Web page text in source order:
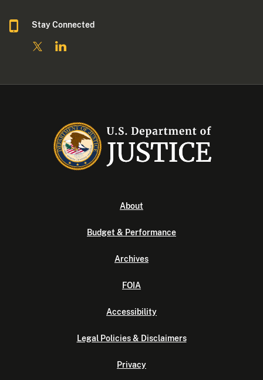
Stay Connected
About
Budget & Performance
Archives
FOIA
Accessibility
Legal Policies & Disclaimers
Privacy